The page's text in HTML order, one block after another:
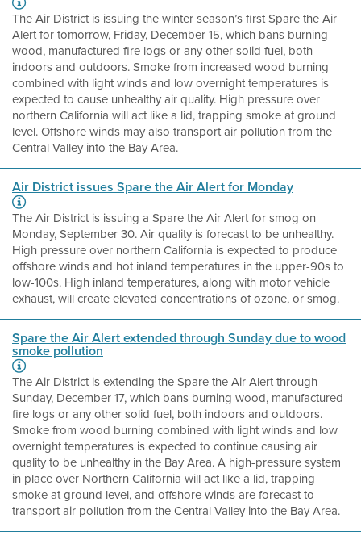
The Air District is issuing the winter season’s first Spare the Air
Alert for tomorrow, Friday, December 15, which bans burning
wood, manufactured fire logs or any other solid fuel, both
indoors and outdoors. Smoke from increased wood burning
combined with light winds and low overnight temperatures is
expected to cause unhealthy air quality. High pressure over
northern California will act like a lid, trapping smoke at ground
level. Offshore winds may also transport air pollution from the
Central Valley into the Bay Area.
Air District issues Spare the Air Alert for Monday
The Air District is issuing a Spare the Air Alert for smog on
Monday, September 30. Air quality is forecast to be unhealthy.
High pressure over northern California is expected to produce
offshore winds and hot inland temperatures in the upper-90s to
low-100s. High inland temperatures, along with motor vehicle
exhaust, will create elevated concentrations of ozone, or smog.
Spare the Air Alert extended through Sunday due to wood
smoke pollution
The Air District is extending the Spare the Air Alert through
Sunday, December 17, which bans burning wood, manufactured
fire logs or any other solid fuel, both indoors and outdoors.
Smoke from wood burning combined with light winds and low
overnight temperatures is expected to continue causing air
quality to be unhealthy in the Bay Area. A high-pressure system
in place over Northern California will act like a lid, trapping
smoke at ground level, and offshore winds are forecast to
transport air pollution from the Central Valley into the Bay Area.